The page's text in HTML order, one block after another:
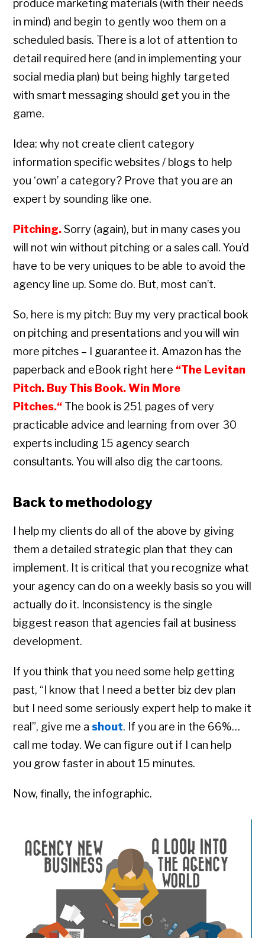
produce marketing materials (with their needs
in mind) and begin to gently woo them on a
scheduled basis. There is a lot of attention to
detail required here (and in implementing your
social media plan) but being highly targeted
with smart messaging should get you in the
game.
Idea: why not create client category
information specific websites / blogs to help
you ‘own’ a category? Prove that you are an
expert by sounding like one.
Pitching.Sorry (again), but in many cases you
will not win without pitching or a sales call. You’d
have to be very uniques to be able to avoid the
agency line up. Some do. But, most can’t.
So, here is my pitch: Buy my very practical book
on pitching and presentations and you will win
more pitches – I guarantee it. Amazon has the
paperback and eBook right here “The Levitan
Pitch. Buy This Book. Win More
Pitches.“ The book is 251 pages of very
practicable advice and learning from over 30
experts including 15 agency search
consultants. You will also dig the cartoons.
Back to methodology
I help my clients do all of the above by giving
them a detailed strategic plan that they can
implement. It is critical that you recognize what
your agency can do on a weekly basis so you will
actually do it. Inconsistency is the single
biggest reason that agencies fail at business
development.
If you think that you need some help getting
past, “I know that I need a better biz dev plan
but I need some seriously expert help to make it
real”, give me ashout. If you are in the 66%…
call me today. We can figure out if I can help
you grow faster in about 15 minutes.
Now, finally, the infographic.